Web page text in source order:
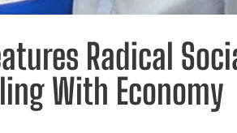
Radical
With Economy